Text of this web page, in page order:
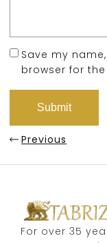
Save my
browser for
Previous
For over 35